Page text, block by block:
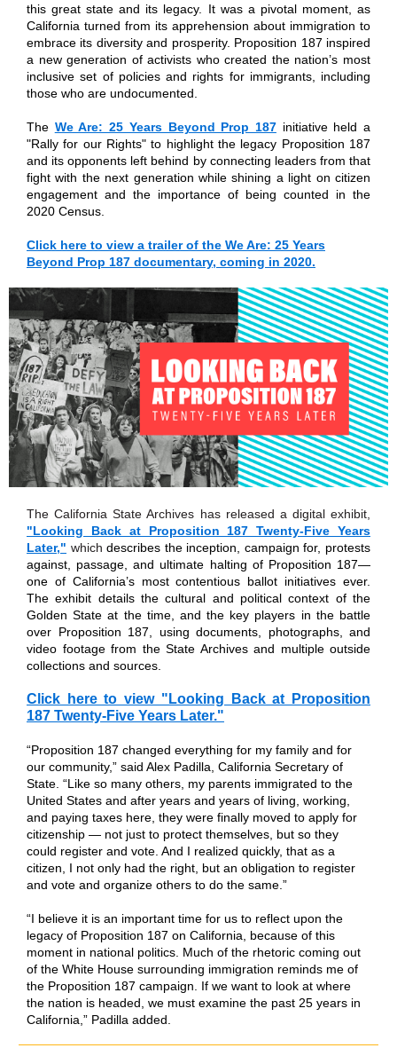
this great state and its legacy. It was a pivotal moment, as
California turned from its apprehension about immigration to
embrace its diversity and prosperity. Proposition 187 inspired
a new generation of activists who created the nation’s most
inclusive set of policies and rights for immigrants, including
those who are undocumented.
The We Are: 25 Years Beyond Prop 187 initiative held a
"Rally for our Rights" to highlight the legacy Proposition 187
and its opponents left behind by connecting leaders from that
fight with the next generation while shining a light on citizen
engagement and the importance of being counted in the
2020 Census.
Click here to view a trailer of the We Are: 25 Years
Beyond Prop 187 documentary, coming in 2020.
The California State Archives has released a digital exhibit,
"Looking Back at Proposition 187 Twenty-Five Years
Later," whichdescribes the inception, campaign for, protests
against, passage, and ultimate halting of Proposition 187—
one of California’s most contentious ballot initiatives ever.
The exhibit details the cultural and political context of the
Golden State at the time, and the key players in the battle
over Proposition 187, using documents, photographs, and
video footage from the State Archives and multiple outside
collections and sources.
Click here to view "Looking Back at Proposition
187 Twenty-Five Years Later."
“Proposition 187 changed everything for my family and for
our community,” said Alex Padilla, California Secretary of
State. “Like so many others, my parents immigrated to the
United States and after years and years of living, working,
and paying taxes here, they were finally moved to apply for
citizenship — not just to protect themselves, but so they
could register and vote. And I realized quickly, that as a
citizen, I not only had the right, but an obligation to register
and vote and organize others to do the same.”
“I believe it is an important time for us to reflect upon the
legacy of Proposition 187 on California, because of this
moment in national politics. Much of the rhetoric coming out
of the White House surrounding immigration reminds me of
the Proposition 187 campaign. If we want to look at where
the nation is headed, we must examine the past 25 years in
California,” Padilla added.